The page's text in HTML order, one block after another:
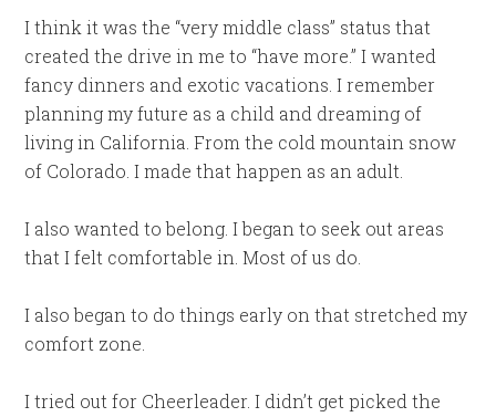
I think it was the “very middle class” status that
created the drive in me to “have more.” I wanted
fancy dinners and exotic vacations. I remember
planning my future as a child and dreaming of
living in California. From the cold mountain snow
of Colorado. I made that happen as an adult.
I also wanted to belong. I began to seek out areas
that I felt comfortable in. Most of us do.
I also began to do things early on that stretched my
comfort zone.
I tried out for Cheerleader. I didn’t get picked the